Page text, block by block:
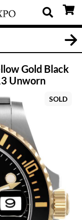
Gold Black
Unworn
SOLD